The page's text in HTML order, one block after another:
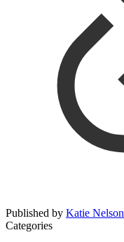
Published by Katie Nelson
Categories